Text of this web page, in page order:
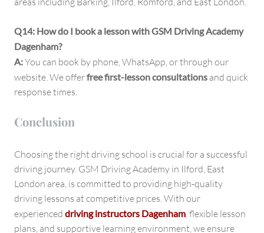
Q14: How do I book a lesson with GSM Driving Academy
Dagenham?
A:You can book by phone, WhatsApp, or through our
website. We offerfree first-lesson consultations and quick
response times.
Conclusion
Choosing the right driving school is crucial for a successful
driving journey. GSM Driving Academy in Ilford, East
London area, is committed to providing high-quality
driving lessons at competitive prices. With our
experienced driving instructors Dagenham , flexible lesson
plans, and supportive learning environment, we ensure